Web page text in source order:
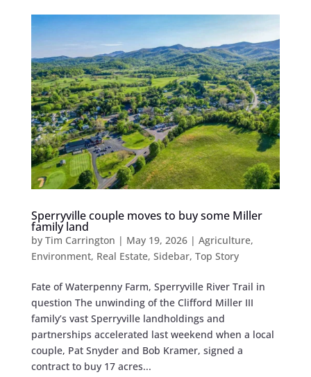
Sperryville couple moves to buy some Miller
family land
by Tim Carrington | May 19, 2026| Agriculture,
Environment, Real Estate, Sidebar, Top Story
Fate of Waterpenny Farm, Sperryville River Trail in
question The unwinding of the Clifford Miller III
family’s vast Sperryville landholdings and
partnerships accelerated last weekend when a local
couple, Pat Snyder and Bob Kramer, signed a
contract to buy 17 acres...